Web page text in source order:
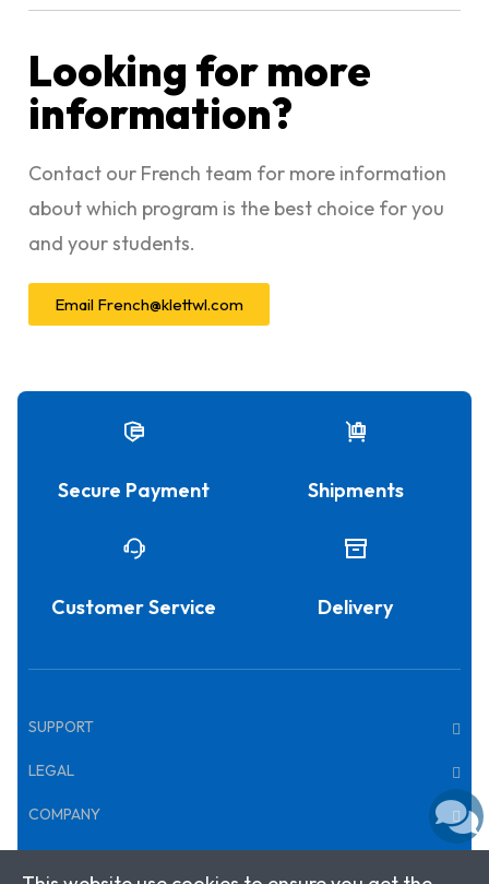
Looking for more
information?
Contact our French team for more information
about which program is the best choice for you
and your students.
Email French@klettwl.com
Secure Payment Shipments
Customer Service Delivery
SUPPORT
LEGAL
COMPANY